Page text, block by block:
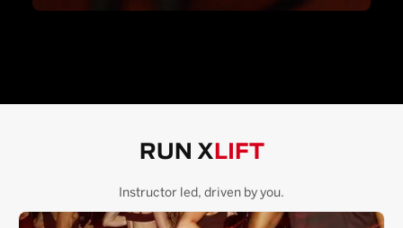
RUN X LIFT
Instructor led, driven by you.